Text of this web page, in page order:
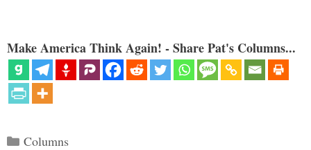
Make America Think Again! - Share Pat's Columns...
Categories
Columns